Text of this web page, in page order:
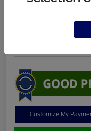
$19,098
Customize My